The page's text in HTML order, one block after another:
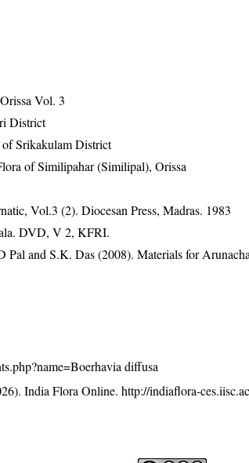
Vol. 3
District
of Srikakulam District
of Similipahar (Similipal), Orissa
Vol.3 (2). Diocesan Press, Madras. 1983
DVD, V 2, KFRI.
and S.K. Das (2008). Materials for
diffusa
India Flora Online.http://indiaflora-